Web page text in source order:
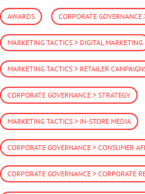
AWARDS CORPORATE
MARKETING TACTICS > DIGITAL MARKETING
MARKETING TACTICS > RETAILER
CORPORATE GOVERNANCE > STRATEGY
MARKETING TACTICS > IN-STORE MEDIA
CORPORATE GOVERNANCE > CONSUMER
CORPORATE GOVERNANCE > CORPORATE